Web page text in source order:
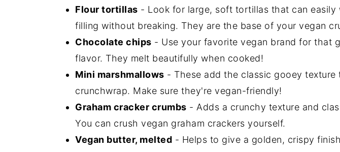
Flour tortillas - Look for large, soft tortillas that can easily
filling without breaking. They are the base of your vegan
Chocolate chips - Use your favorite vegan brand for that
flavor. They melt beautifully when cooked!
Mini marshmallows - These add the classic gooey texture
crunchwrap. Make sure they're vegan-friendly!
Graham cracker crumbs - Adds a crunchy texture and
You can crush vegan graham crackers yourself.
Vegan butter, melted - Helps to give a golden, crispy